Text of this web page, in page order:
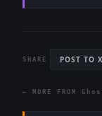
SHARE POST TO X
← MORE FROM